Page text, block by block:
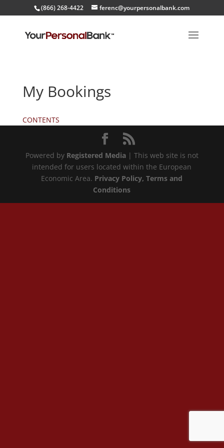
(866) 268-4422 ferenc@yourpersonalbank.com
My Bookings
CONTENTS
Powered by Registered Media| This web site is not
intended for users located within the European
Economic Area. Privacy Policy, Terms and
Conditions